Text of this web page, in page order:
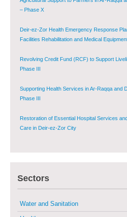
Facilities Rehabilitation and Medical
Revolving Credit Fund (RCF) to Support
Phase III
Supporting Health Services in Ar-Raqqa and
Phase III
Restoration of Essential Hospital Services
Care in Deir-ez-Zor City
Enhancing Safe and Dignified Housing in
Multi-Sector Rehabilitation Initiative in Jisr-
Provision of Primary Health Care Services in
Sectors
Water and Sanitation